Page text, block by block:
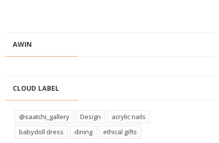
AWIN
CLOUD LABEL
@saatchi_gallery Design
acrylic nails
babydoll dress
dining ethical gifts